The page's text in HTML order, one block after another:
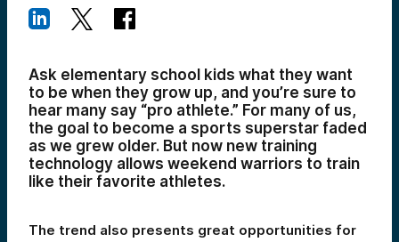
Ask elementary school kids what they want
to be when they grow up, and you’re sure to
hear many say “pro athlete.” For many of us,
the goal to become a sports superstar faded
as we grew older. But now new training
technology allows weekend warriors to train
like their favorite athletes.
The trend also presents great opportunities for